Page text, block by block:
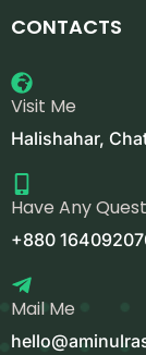
CONTACTS
Visit Me
Halishahar,
Have Any
+880
Mail Me